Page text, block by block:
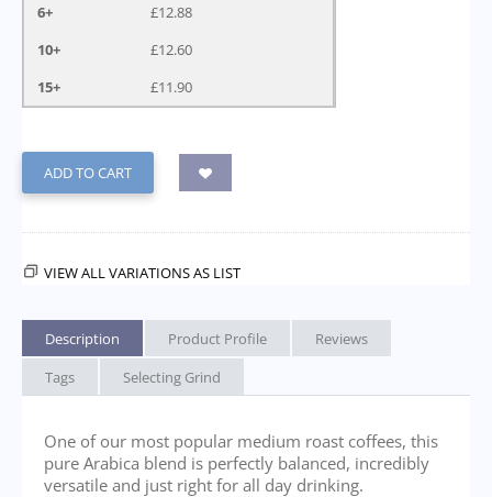
6+
£12.88
10+
£12.60
15+
£11.90
ADD TO CART
VIEW ALL VARIATIONS AS LIST
Description Product Profile
Reviews
Tags
Selecting Grind
One of our most popular medium roast coffees, this
pure Arabica blend is perfectly balanced, incredibly
versatile and just right for all day drinking.